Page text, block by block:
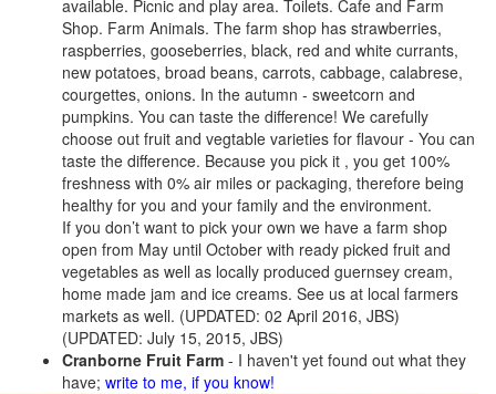
available. Picnic and play area. Toilets. Cafe and Farm
Shop. Farm Animals. The farm shop has strawberries,
raspberries, gooseberries, black, red and white currants,
new potatoes, broad beans, carrots, cabbage, calabrese,
courgettes, onions. In the autumn - sweetcorn and
pumpkins. You can taste the difference! We carefully
choose out fruit and vegtable varieties for flavour - You can
taste the difference. Because you pick it , you get 100%
freshness with 0% air miles or packaging, therefore being
healthy for you and your family and the environment.
If you don’t want to pick your own we have a farm shop
open from May until October with ready picked fruit and
vegetables as well as locally produced guernsey cream,
home made jam and ice creams. See us at local farmers
markets as well. (UPDATED: 02 April 2016, JBS)
(UPDATED: July 15, 2015, JBS)
Cranborne Fruit Farm - I haven't yet found out what they
have; write to me, if you know!